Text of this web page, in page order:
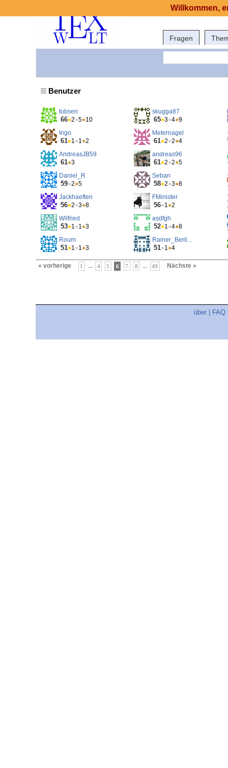
Fragen
Benutzer
tobsen
66●2●5●10
skugga87
65●3●4●9
Ingo
61●1●1●2
Meternagel
61●2●2●4
AndreasJB59
61●3
andreas96
61●2●2●5
Daniel_R
59●2●5
Seban
58●2●3●8
Jackhaeften
56●2●3●8
FMinister
56●1●2
Wilfried
53●1●1●3
asdfgh
52●1●4●8
Roum
51●1●1●3
Rainer_Berli...
51●1●4
« vorherige 1 ... 4 5 6 7 8 ... 49 Nächste »
über FAQ
Willkommen,